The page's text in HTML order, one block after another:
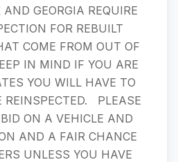
GEORGIA REQUIRE
FOR REBUILT
COME FROM OUT OF
IN MIND IF YOU ARE
YOU WILL HAVE TO
PLEASE
ON A VEHICLE AND
AND A FAIR CHANCE
UNLESS YOU HAVE